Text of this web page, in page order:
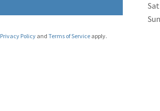
Privacy Policyand Terms of Serviceapply.
Sat
Sun